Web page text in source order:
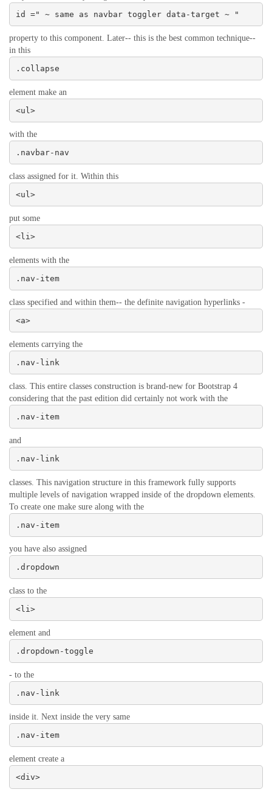
id =" ~ same as navbar toggler data-target ~ "
property to this component. Later-- this is the best common technique--
in this
.collapse
element make an
<ul>
with the
.navbar-nav
class assigned for it. Within this
<ul>
put some
<li>
elements with the
.nav-item
class specified and within them-- the definite navigation hyperlinks -
<a>
elements carrying the
.nav-link
class. This entire classes construction is brand-new for Bootstrap 4
considering that the past edition did certainly not work with the
.nav-item
and
.nav-link
classes. This navigation structure in this framework fully supports
multiple levels of navigation wrapped inside of the dropdown elements.
To create one make sure along with the
.nav-item
you have also assigned
.dropdown
class to the
<li>
element and
.dropdown-toggle
- to the
.nav-link
inside it. Next inside the very same
.nav-item
element create a
<div>